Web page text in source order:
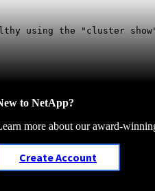
using the "cluster show"
to NetApp?
more about our award-
Create Account